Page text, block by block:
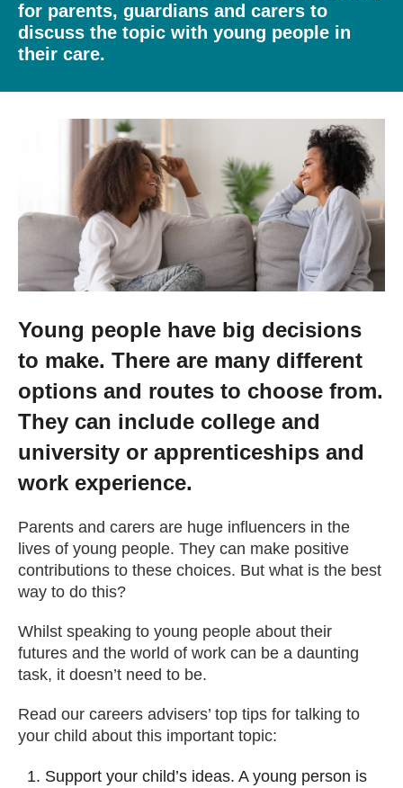
Contact Us
Events
About us
Work for us
for parents, guardians and carers to
discuss the topic with young people in
their care.
Young people have big decisions
to make. There are many different
options and routes to choose from.
They can include college and
university or apprenticeships and
work experience.
Parents and carers are huge influencers in the
lives of young people. They can make positive
contributions to these choices. But what is the best
way to do this?
Whilst speaking to young people about their
futures and the world of work can be a daunting
task, it doesn’t need to be.
Read our careers advisers’ top tips for talking to
your child about this important topic:
Support your child’s ideas. A young person is